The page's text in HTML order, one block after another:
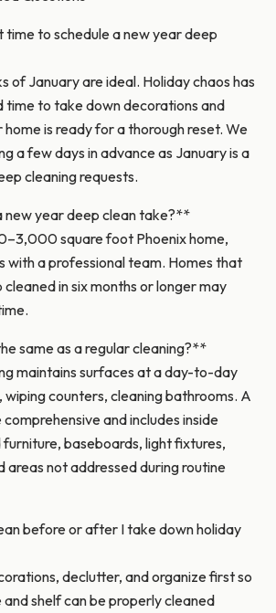
to schedule a new year deep
of January are ideal. Holiday chaos has
time to take down decorations and
is ready for a thorough reset. We
a few days in advance as January is a
cleaning requests.
new year deep clean take?**
square foot Phoenix home,
with a professional team. Homes that
cleaned in six months or longer may
same as a regular cleaning?**
maintains surfaces at a day-to-day
counters, cleaning bathrooms. A
and includes inside
baseboards, light fixtures,
areas not addressed during routine
before or after I take down holiday
declutter, and organize first so
shelf can be properly cleaned